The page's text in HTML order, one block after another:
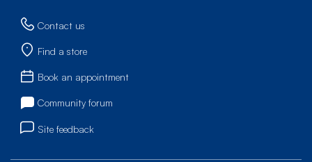
Contact us
Find a store
Book an appointment
Community forum
Site feedback